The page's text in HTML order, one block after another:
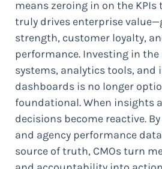
means zeroing in on the
truly drives enterprise
strength, customer loyalty,
performance. Investing in
systems, analytics tools, and
dashboards is no longer
foundational. When insights
decisions become reactive.
and agency performance
source of truth, CMOs turn